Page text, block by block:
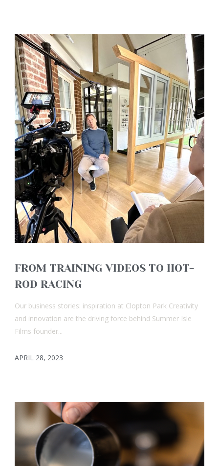
FROM TRAINING VIDEOS TO HOT-
ROD RACING
Our business stories: inspiration at Clopton Park Creativity
and innovation are the driving force behind Summer Isle
Films founder...
APRIL 28, 2023